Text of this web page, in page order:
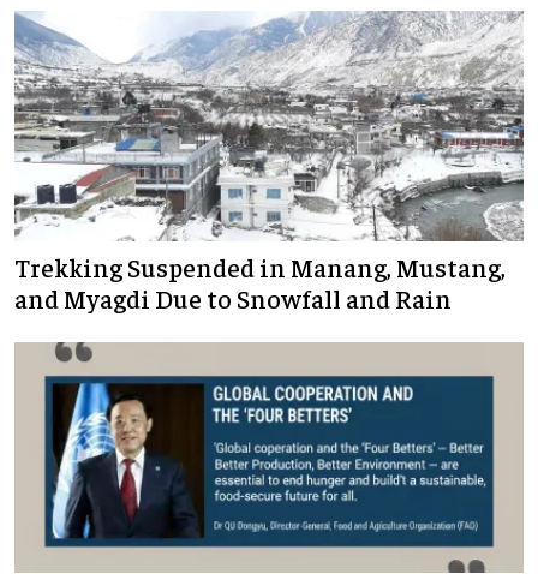
Trekking Suspended in Manang, Mustang,
and Myagdi Due to Snowfall and Rain